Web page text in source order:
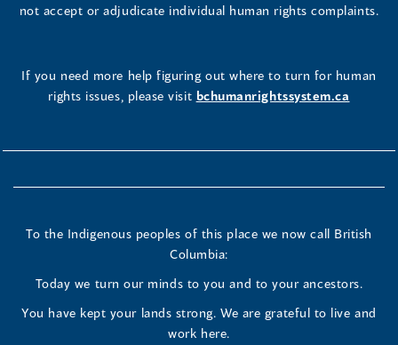
not accept or adjudicate individual human rights complaints.
If you need more help figuring out where to turn for human
rights issues, please visit bchumanrightssystem.ca
To the Indigenous peoples of this place we now call British
Columbia:
Today we turn our minds to you and to your ancestors.
You have kept your lands strong. We are grateful to live and
work here.